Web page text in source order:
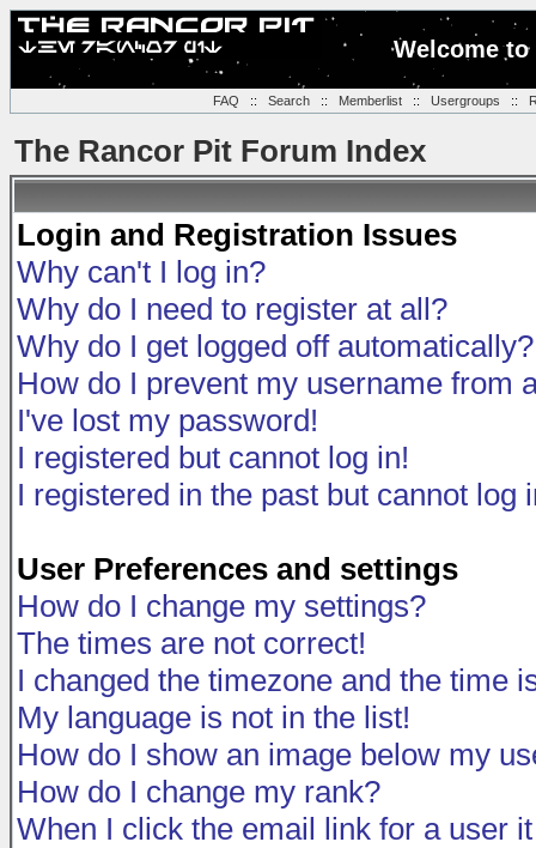
Welcome
FAQ :: Search:: Memberlist:: Usergroups ::
The Rancor Pit Forum Index
Login and Registration Issues
Why can't I log in?
Why do I need to register at all?
Why do I get logged off automatically?
How do I prevent my username from
I've lost my password!
I registered but cannot log in!
I registered in the past but cannot log
User Preferences and settings
How do I change my settings?
The times are not correct!
I changed the timezone and the time
My language is not in the list!
How do I show an image below my
How do I change my rank?
When I click the email link for a user